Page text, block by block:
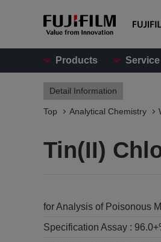
Products Service
Detail Information
Top Analytical Chemistry
Tin(II)
for Analysis of Poisonous
Specification Assay :